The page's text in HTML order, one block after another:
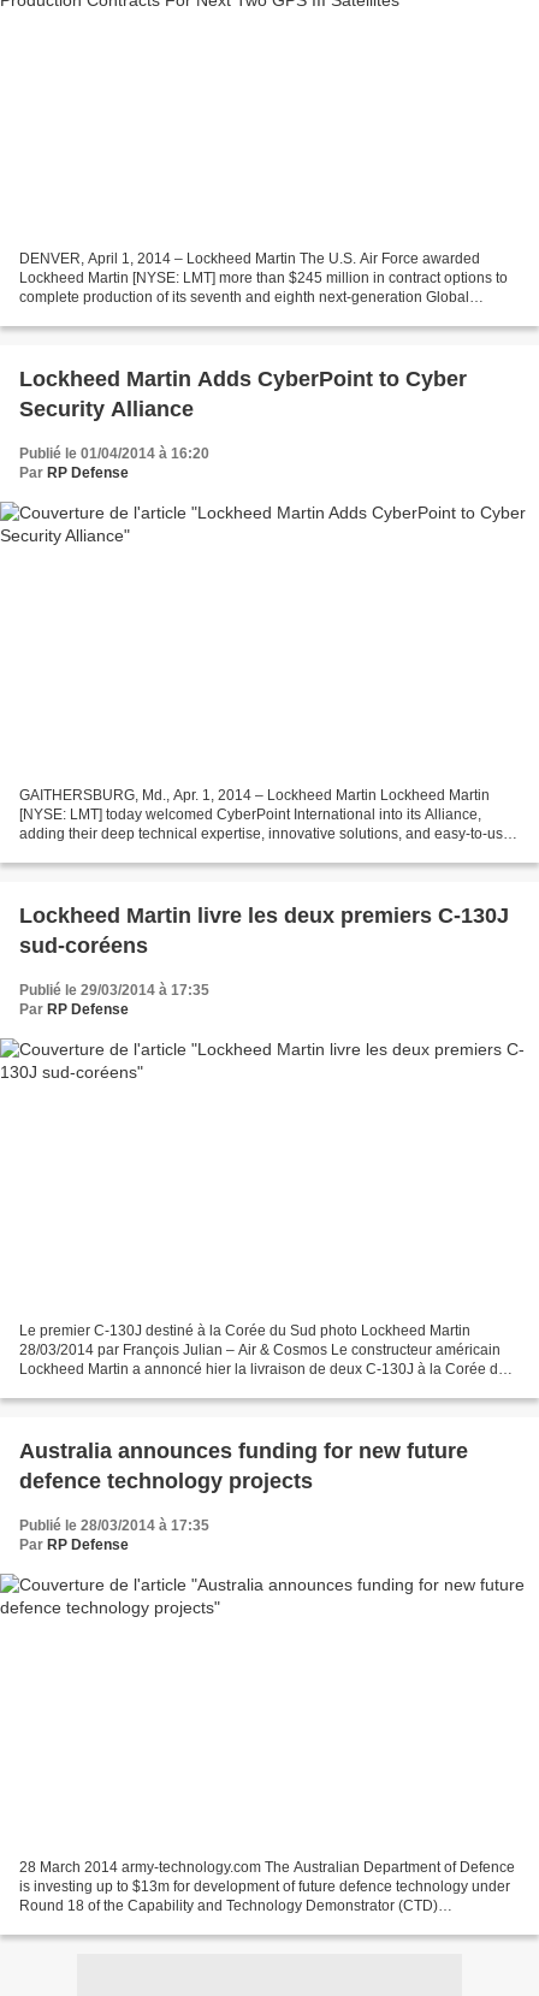
DENVER, April 1, 2014 – Lockheed Martin The U.S. Air Force awarded
Lockheed Martin [NYSE: LMT] more than $245 million in contract options to
complete production of its seventh and eighth next-generation Global
Lockheed Martin Adds CyberPoint to Cyber
Security Alliance
Publié le 01/04/2014 à 16:20
Par RP Defense
GAITHERSBURG, Md., Apr. 1, 2014 – Lockheed Martin Lockheed Martin
[NYSE: LMT] today welcomed CyberPoint International into its Alliance,
adding their deep technical expertise, innovative solutions, and easy-to-use
Lockheed Martin livre les deux premiers C-130J
sud-coréens
Publié le 29/03/2014 à 17:35
Par RP Defense
Le premier C-130J destiné à la Corée du Sud photo Lockheed Martin
28/03/2014 par François Julian – Air & Cosmos Le constructeur américain
Lockheed Martin a annoncé hier la livraison de deux C-130J à la Corée du
Australia announces funding for new future
defence technology projects
Publié le 28/03/2014 à 17:35
Par RP Defense
28 March 2014 army-technology.com The Australian Department of Defence
is investing up to $13m for development of future defence technology under
Round 18 of the Capability and Technology Demonstrator (CTD)